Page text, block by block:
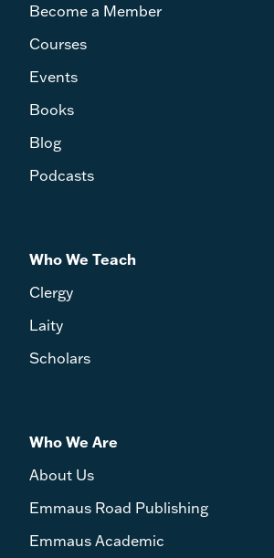
Become a Member
Courses
Events
Books
Blog
Podcasts
Who We Teach
Clergy
Laity
Scholars
Who We Are
About Us
Emmaus Road Publishing
Emmaus Academic